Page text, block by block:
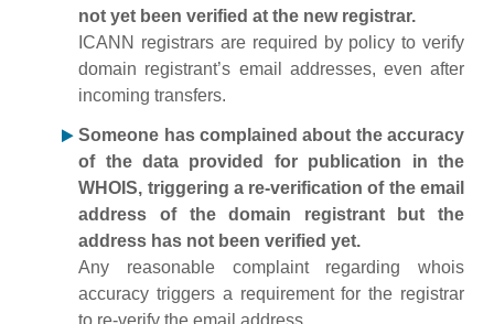
not yet been verified at the new registrar.
ICANN registrars are required by policy to verify
domain registrant’s email addresses, even after
incoming transfers.
Someone has complained about the accuracy
of the data provided for publication in the
WHOIS, triggering a re-verification of the email
address of the domain registrant but the
address has not been verified yet.
Any reasonable complaint regarding whois
accuracy triggers a requirement for the registrar
to re-verify the email address.